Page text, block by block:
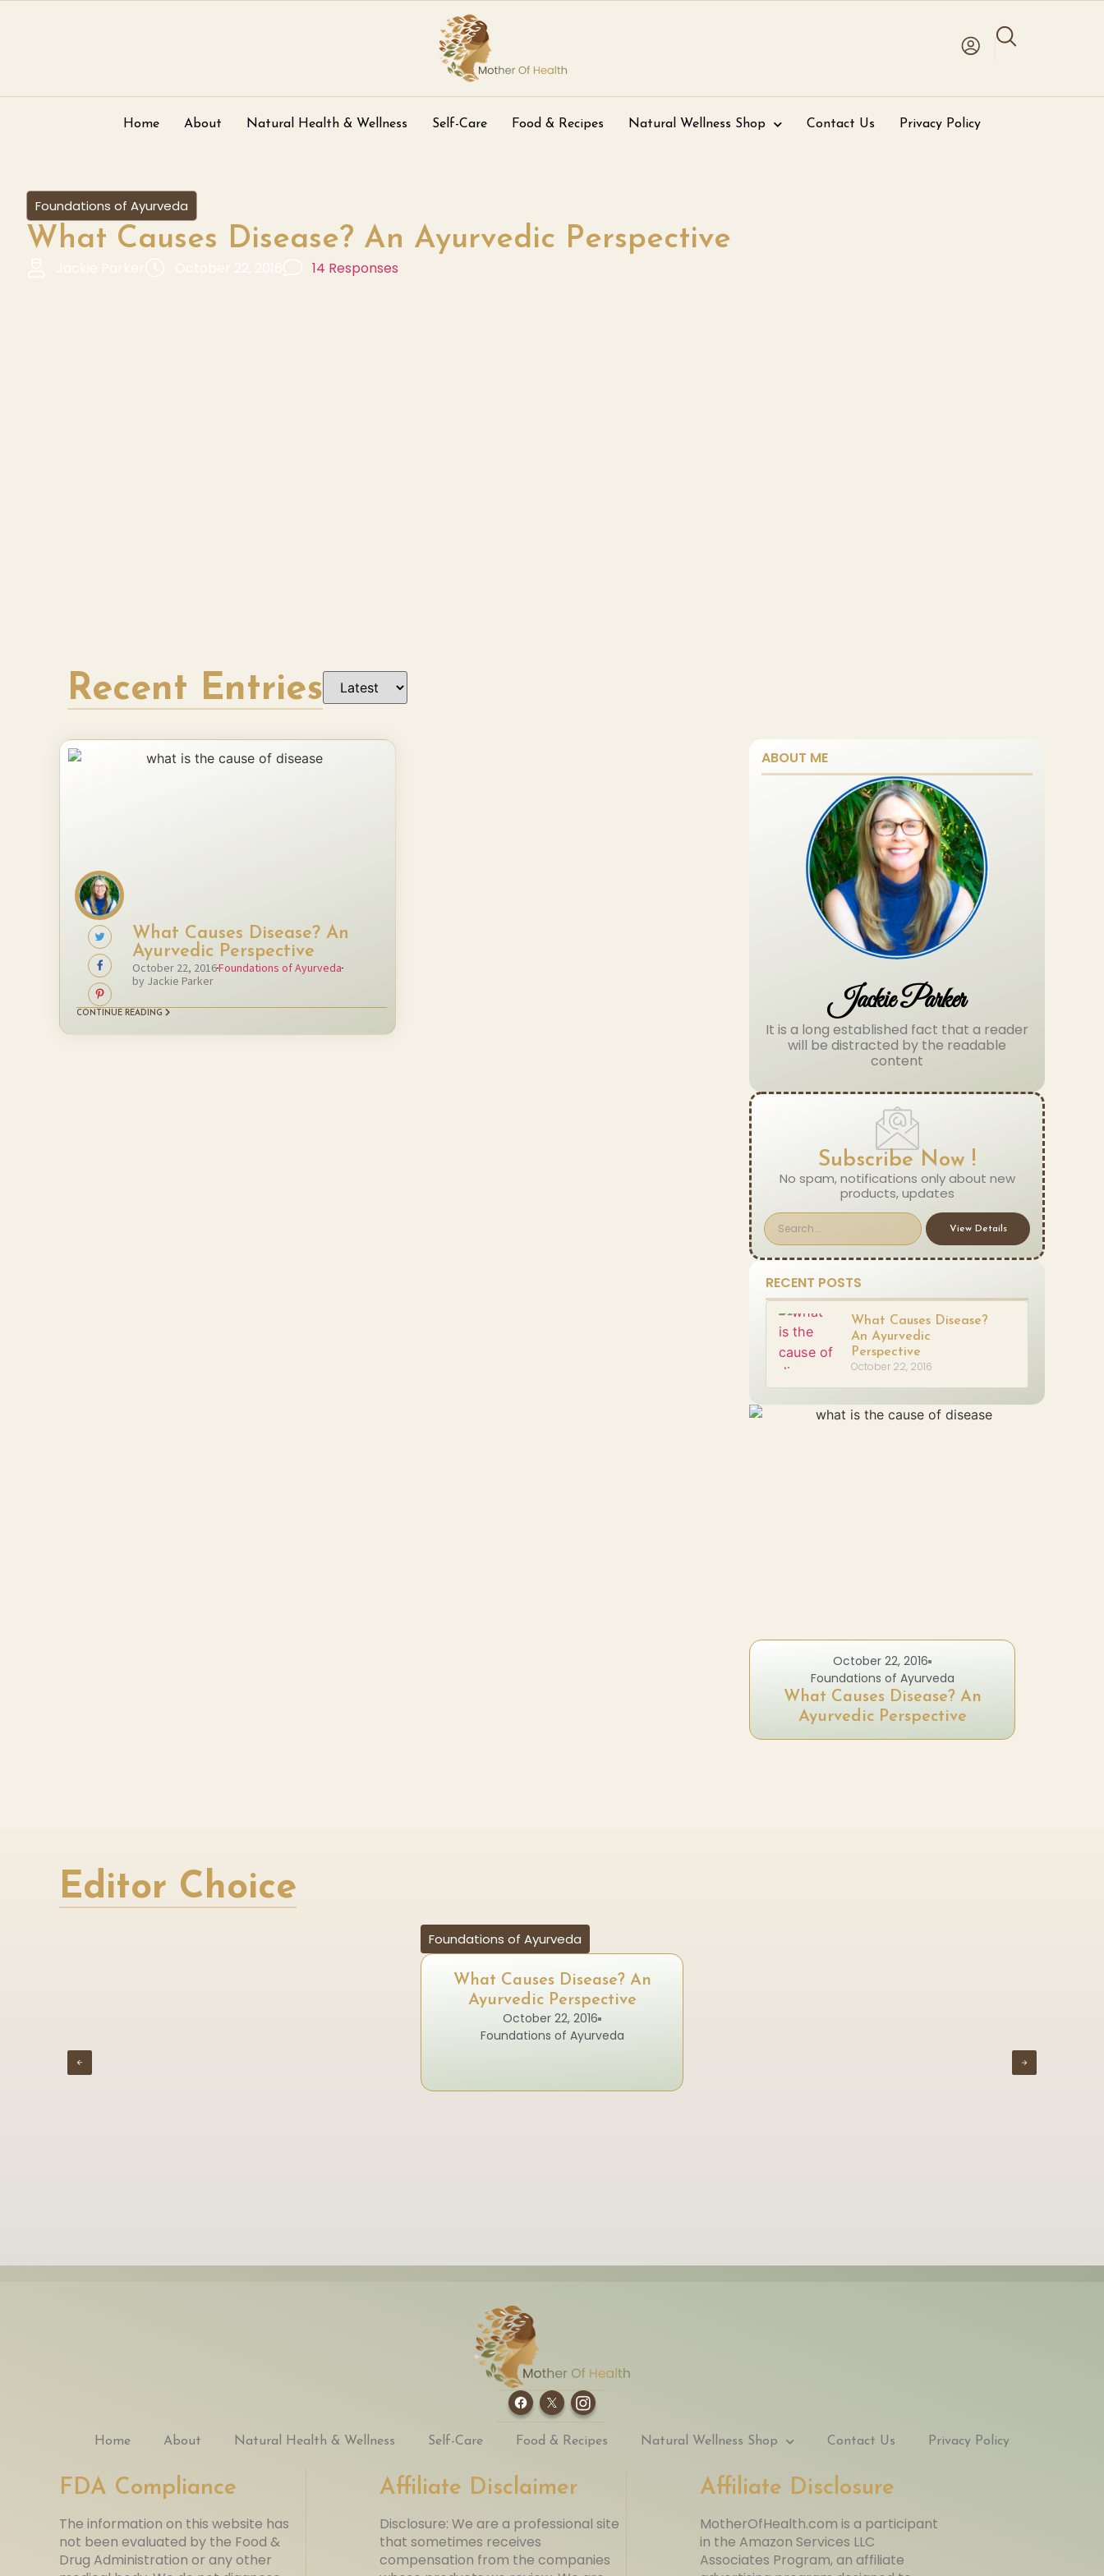
Home About Natural Health & Wellness Self-Care Food & Recipes Natural Wellness Shop Contact Us Privacy Policy
Foundations of Ayurveda
What Causes Disease? An Ayurvedic Perspective
Jackie Parker October 22, 2016 14 Responses
Recent Entries
What Causes Disease? An
Ayurvedic Perspective
October 22, 2016Foundations of Ayurveda
by Jackie Parker
CONTINUE READING
ABOUT ME
Jackie Parker
It is a long established fact that a reader
will be distracted by the readable
content
Subscribe Now !
No spam, notifications only about new
products, updates
View Details
RECENT POSTS
What Causes Disease?
An Ayurvedic
Perspective
October 22, 2016
October 22, 2016
Foundations of Ayurveda
What Causes Disease? An
Ayurvedic Perspective
Editor Choice
Foundations of Ayurveda
What Causes Disease? An
Ayurvedic Perspective
October 22, 2016
Foundations of Ayurveda
Home About Natural Health & Wellness Self-Care Food & Recipes Natural Wellness Shop Contact Us Privacy Policy
FDA Compliance
The information on this website has
not been evaluated by the Food &
Drug Administration or any other
Affiliate Disclaimer
Disclosure: We are a professional site
that sometimes receives
compensation from the companies
Affiliate Disclosure
MotherOfHealth.com is a participant
in the Amazon Services LLC
Associates Program, an affiliate